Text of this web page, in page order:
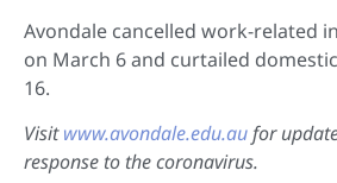
Avondale cancelled work-related
on March 6 and curtailed
16.
Visitwww.avondale.edu.aufor
response to the coronavirus.